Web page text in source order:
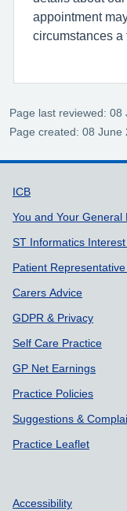
appointment
circumstances a
Page last reviewed: 08
Page created: 08 June
Support
ICB
You and Your General
ST Informatics
Patient
Carers Advice
GDPR & Privacy
Self Care Practice
GP Net Earnings
Practice Policies
Suggestions &
Practice Leaflet
Accessibility